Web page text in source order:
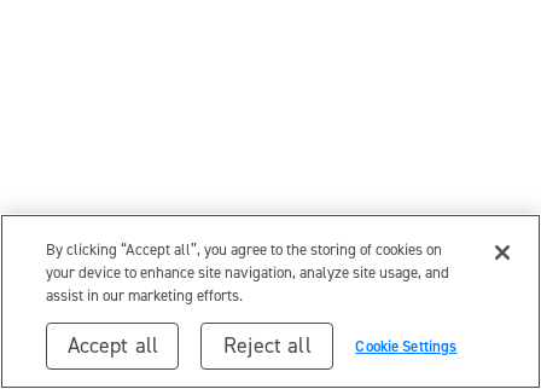
By clicking “Accept all”, you agree to the storing of cookies on
your device to enhance site navigation, analyze site usage, and
assist in our marketing efforts.
Cookie Settings
Reject all
Accept all